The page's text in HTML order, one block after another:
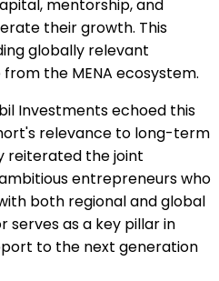
mentorship, and
their growth. This
globally relevant
the MENA ecosystem.
Investments echoed this
relevance to long-term
reiterated the joint
entrepreneurs who
both regional and global
as a key pillar in
to the next generation